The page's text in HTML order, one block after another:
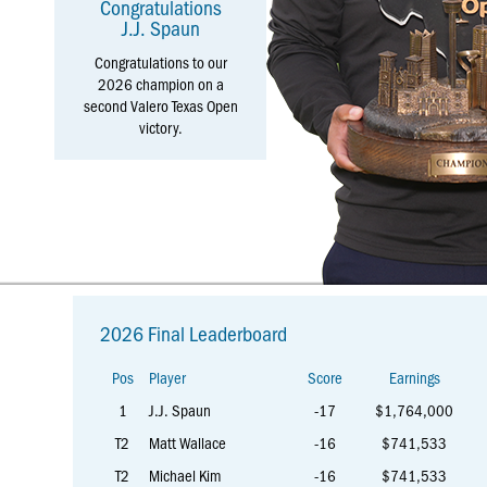
Congratulations
J.J. Spaun
Congratulations to our
2026 champion on a
second Valero Texas Open
victory.
More2026 Final Leaderboard
Pos Player Score
Earnings
1
J.J. Spaun -17
$1,764,000
T2
Matt Wallace -16
$741,533
T2
Michael Kim -16
$741,533